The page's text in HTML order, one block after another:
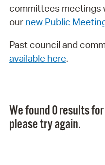
committees meetings
our new Public
Past council and
available here.
We found 0 results
please try again.